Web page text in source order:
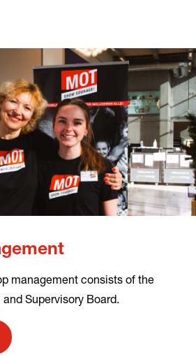
management consists of the
Supervisory Board.